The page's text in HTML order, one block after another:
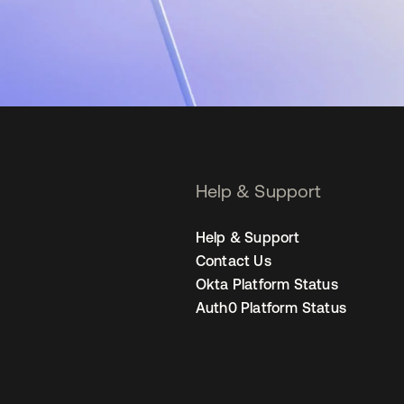
Help & Support
Help & Support
Contact Us
Okta Platform Status
Auth0 Platform Status